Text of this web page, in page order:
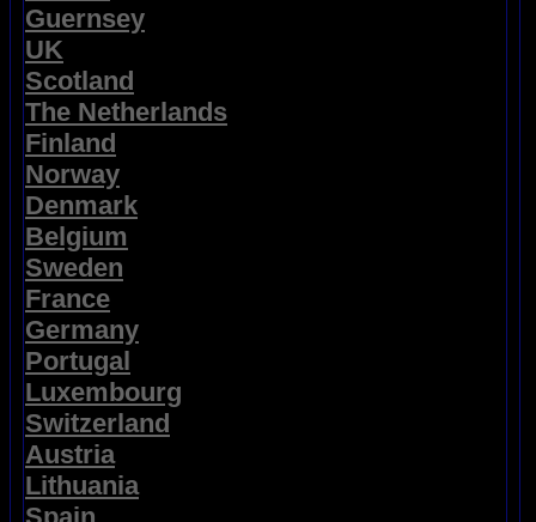
Guernsey
UK
Scotland
The Netherlands
Finland
Norway
Denmark
Belgium
Sweden
France
Germany
Portugal
Luxembourg
Switzerland
Austria
Lithuania